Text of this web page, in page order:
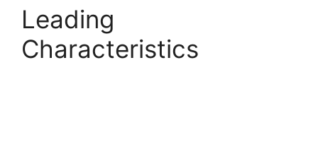
Leading
Characteristics